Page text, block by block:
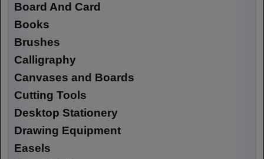
Board And Card
Books
Brushes
Calligraphy
Canvases and Boards
Cutting Tools
Desktop Stationery
Drawing Equipment
Easels